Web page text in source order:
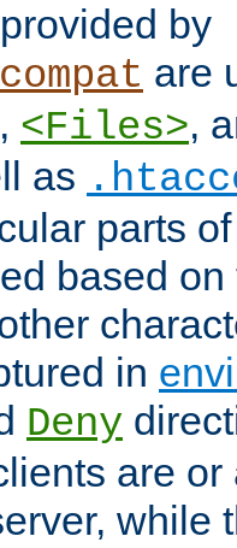
by
are
, <Files>,
as
parts
based
in
Deny
are
while